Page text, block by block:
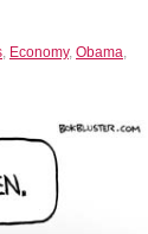
Economy, Obama